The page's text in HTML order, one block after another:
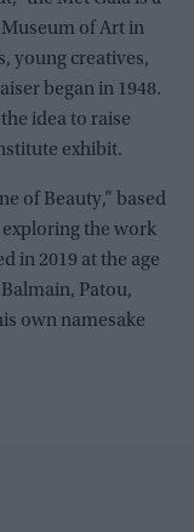
of Art in
young creatives,
began in 1948.
idea to raise
exhibit.
of Beauty,” based
the work
in 2019 at the age
Patou,
own namesake